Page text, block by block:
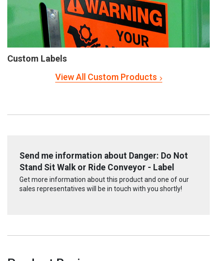
Custom Labels
View All Custom Products
Send me information about Danger: Do Not
Stand Sit Walk or Ride Conveyor - Label
Get more information about this product and one of our
sales representatives will be in touch with you shortly!